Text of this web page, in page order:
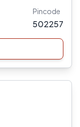
Pincode
502257